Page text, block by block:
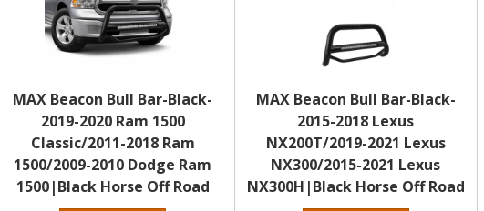
MAX Beacon Bull Bar-Black-
2019-2020 Ram 1500
Classic/2011-2018 Ram
1500/2009-2010 Dodge Ram
1500|Black Horse Off Road
MAX Beacon Bull Bar-Black-
2015-2018 Lexus
NX200T/2019-2021 Lexus
NX300/2015-2021 Lexus
NX300H|Black Horse Off Road